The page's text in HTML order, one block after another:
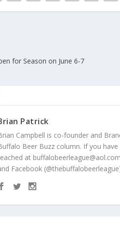
for Season on June 6-7
Patrick
Campbell is co-founder and
Beer Buzz column. If you
at
Facebook